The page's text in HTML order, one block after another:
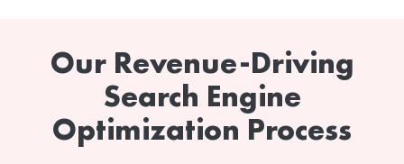
Our Revenue-Driving
Search Engine
Optimization Process